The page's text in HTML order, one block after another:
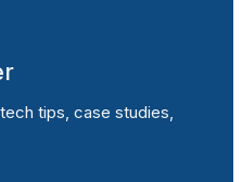
tips, case studies,